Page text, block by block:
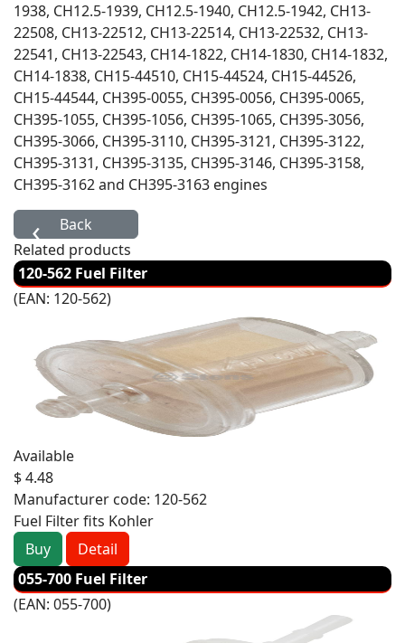
1938, CH12.5-1939, CH12.5-1940, CH12.5-1942, CH13-
22508, CH13-22512, CH13-22514, CH13-22532, CH13-
22541, CH13-22543, CH14-1822, CH14-1830, CH14-1832,
CH14-1838, CH15-44510, CH15-44524, CH15-44526,
CH15-44544, CH395-0055, CH395-0056, CH395-0065,
CH395-1055, CH395-1056, CH395-1065, CH395-3056,
CH395-3066, CH395-3110, CH395-3121, CH395-3122,
CH395-3131, CH395-3135, CH395-3146, CH395-3158,
CH395-3162 and CH395-3163 engines
Related products
120-562 Fuel Filter
(EAN: 120-562)
Available
$ 4.48
Manufacturer code: 120-562
Fuel Filter fits Kohler
Buy
Detail
055-700 Fuel Filter
(EAN: 055-700)